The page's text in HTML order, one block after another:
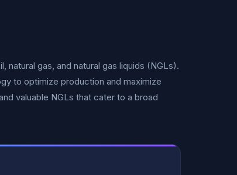
gas, and natural gas liquids (NGLs).
to optimize production and maximize
valuable NGLs that cater to a broad